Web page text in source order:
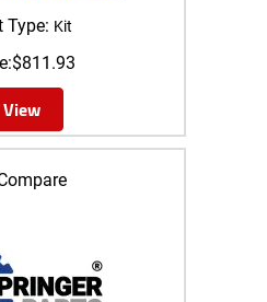
Type: Kit
$811.93
View